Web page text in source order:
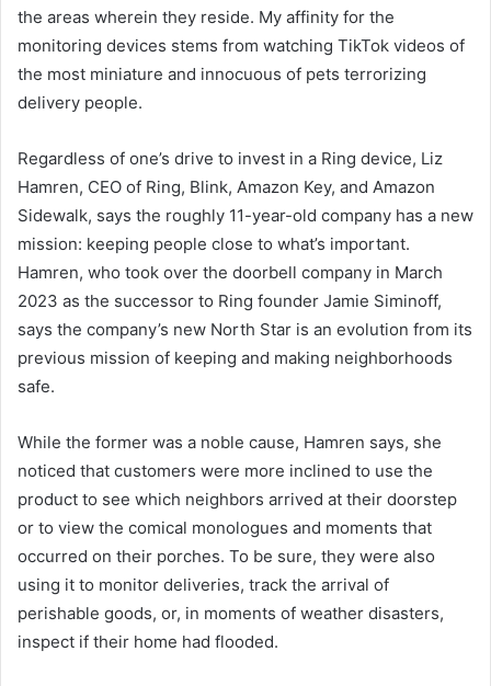
the areas wherein they reside. My affinity for the
monitoring devices stems from watching TikTok videos of
the most miniature and innocuous of pets terrorizing
delivery people.
Regardless of one’s drive to invest in a Ring device, Liz
Hamren, CEO of Ring, Blink, Amazon Key, and Amazon
Sidewalk, says the roughly 11-year-old company has a new
mission: keeping people close to what’s important.
Hamren, who took over the doorbell company in March
2023 as the successor to Ring founder Jamie Siminoff,
says the company’s new North Star is an evolution from its
previous mission of keeping and making neighborhoods
safe.
While the former was a noble cause, Hamren says, she
noticed that customers were more inclined to use the
product to see which neighbors arrived at their doorstep
or to view the comical monologues and moments that
occurred on their porches. To be sure, they were also
using it to monitor deliveries, track the arrival of
perishable goods, or, in moments of weather disasters,
inspect if their home had flooded.